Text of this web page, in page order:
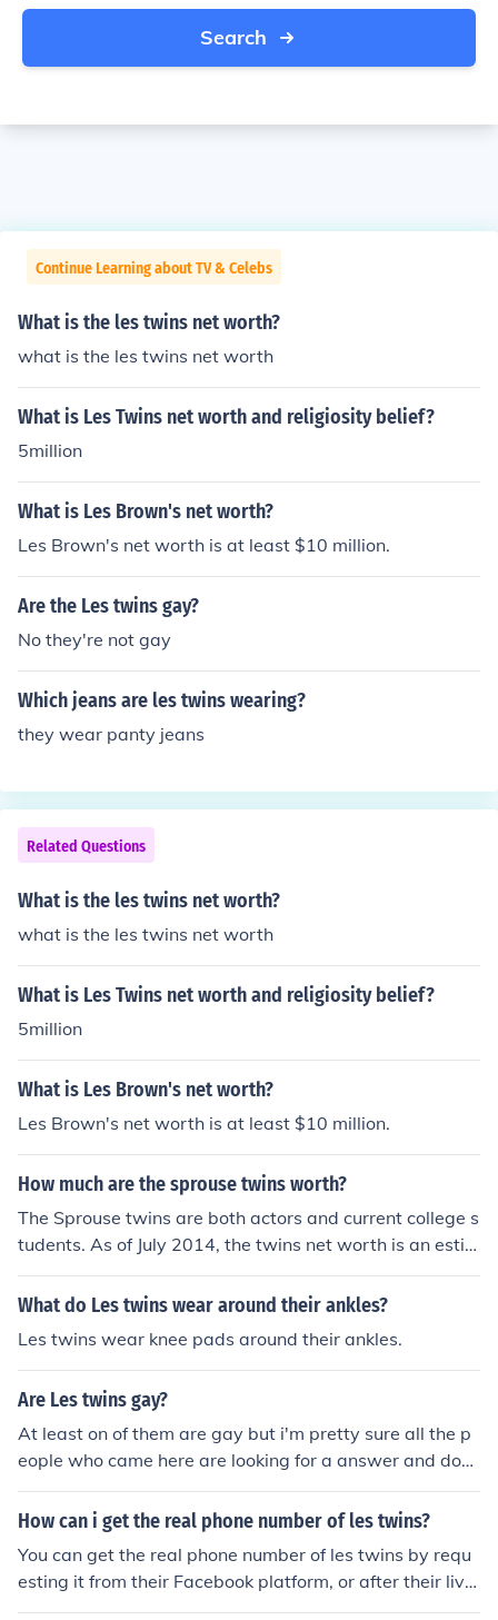
Search
Continue Learning about TV & Celebs
What is the les twins net worth?
what is the les twins net worth
What is Les Twins net worth and religiosity belief?
5million
What is Les Brown's net worth?
Les Brown's net worth is at least $10 million.
Are the Les twins gay?
No they're not gay
Which jeans are les twins wearing?
they wear panty jeans
Related Questions
What is the les twins net worth?
what is the les twins net worth
What is Les Twins net worth and religiosity belief?
5million
What is Les Brown's net worth?
Les Brown's net worth is at least $10 million.
How much are the sprouse twins worth?
The Sprouse twins are both actors and current college s
tudents. As of July 2014, the twins net worth is an estim
ated 16 million dollars.
What do Les twins wear around their ankles?
Les twins wear knee pads around their ankles.
Are Les twins gay?
At least on of them are gay but i'm pretty sure all the p
eople who came here are looking for a answer and do
n't have one so they are going with what they think oth
er than what it actually is i know this did not help but
erstand the full truth about:(
How can i get the real phone number of les twins?
You can get the real phone number of les twins by requ
esting it from their Facebook platform, or after their live
performance.